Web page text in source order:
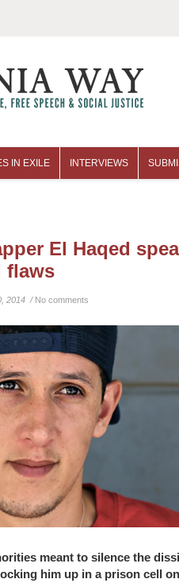
IN EXILE INTERVIEWS
El Haqed
flaws
2014 / No comments
meant to silence the
him up in a prison cell